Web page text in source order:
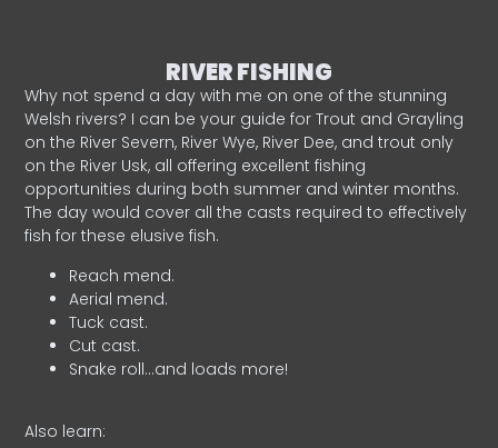
RIVER FISHING
Why not spend a day with me on one of the stunning
Welsh rivers? I can be your guide for Trout and Grayling
on the River Severn, River Wye, River Dee, and trout only
on the River Usk, all offering excellent fishing
opportunities during both summer and winter months.
The day would cover all the casts required to effectively
fish for these elusive fish.
Reach mend.
Aerial mend.
Tuck cast.
Cut cast.
Snake roll…and loads more!
Also learn: